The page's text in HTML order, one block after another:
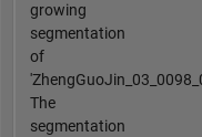
growing
segmentation
of
The
segmentation